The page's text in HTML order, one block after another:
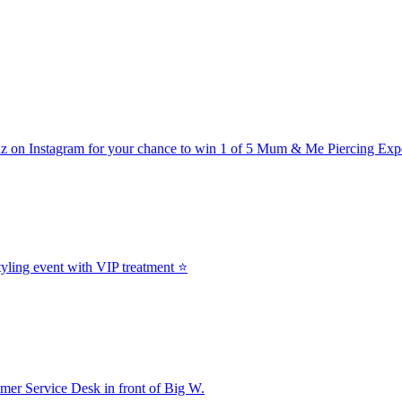
Instagram for your chance to win 1 of 5 Mum & Me Piercing
event with VIP treatment ⭐
Service Desk in front of Big W.